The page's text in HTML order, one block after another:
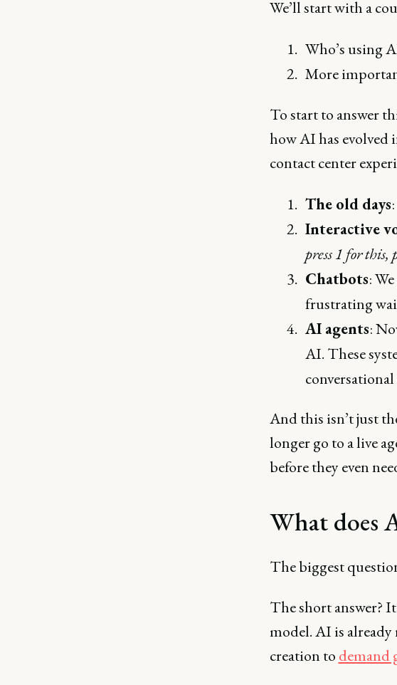
We’ll start with a
Who’s using
More
To start to answer
how AI has
contact center
The old days
Interactive
press 1 for this,
Chatbots:
frustrating
AI agents:
AI. These
And this isn’t just
longer go to a live
before they even
What does
The biggest
The short answer?
model. AI is
creation to demand